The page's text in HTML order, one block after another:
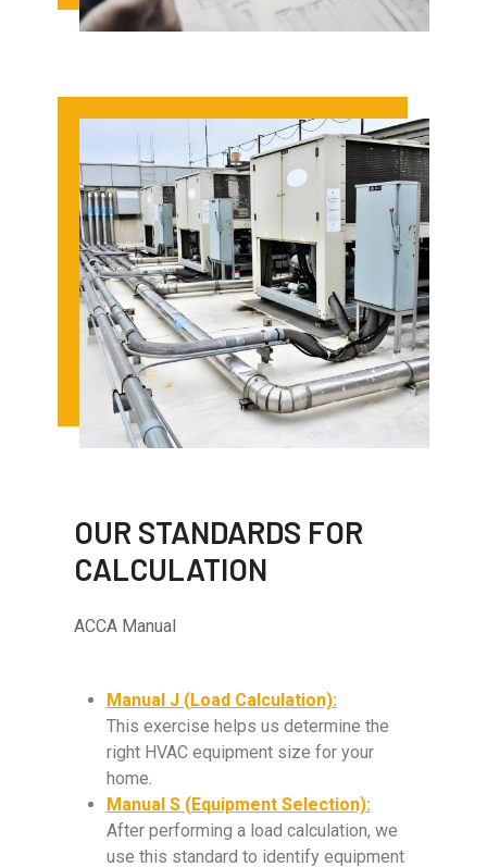
OUR STANDARDS FOR
CALCULATION
ACCA Manual
Manual J (Load Calculation):
This exercise helps us determine the
right HVAC equipment size for your
home.
Manual S (Equipment Selection):
After performing a load calculation, we
use this standard to identify equipment